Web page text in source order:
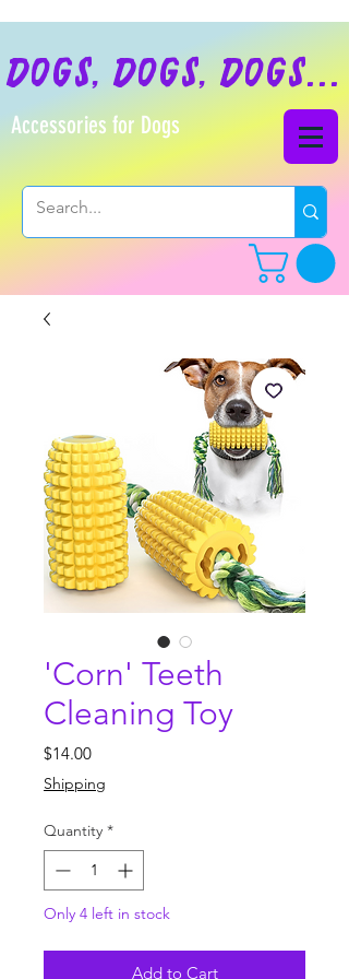
dogs, dogs, dogs...
Accessories for Dogs
'Corn' Teeth
Cleaning Toy
$14.00Price
Shipping
Quantity *
Only 4 left in stock
Add to Cart